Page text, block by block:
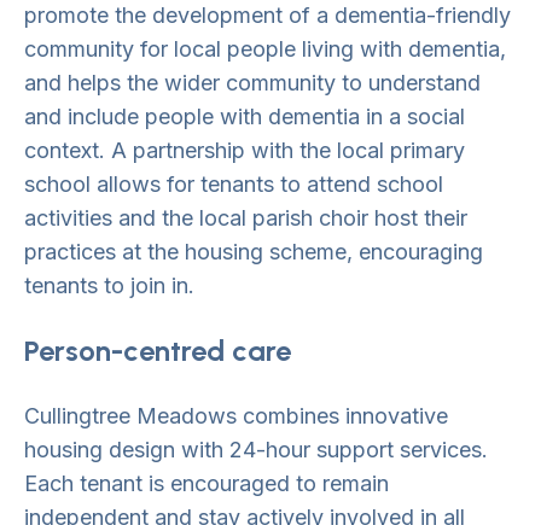
promote the development of a dementia-friendly
community for local people living with dementia,
and helps the wider community to understand
and include people with dementia in a social
context. A partnership with the local primary
school allows for tenants to attend school
activities and the local parish choir host their
practices at the housing scheme, encouraging
tenants to join in.
Person-centred care
Cullingtree Meadows combines innovative
housing design with 24-hour support services.
Each tenant is encouraged to remain
independent and stay actively involved in all